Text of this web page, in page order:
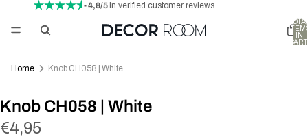
- 4,8/5in verified customer reviews
IN
Home Knob CH058 | White
Knob CH058 | White
€4,95